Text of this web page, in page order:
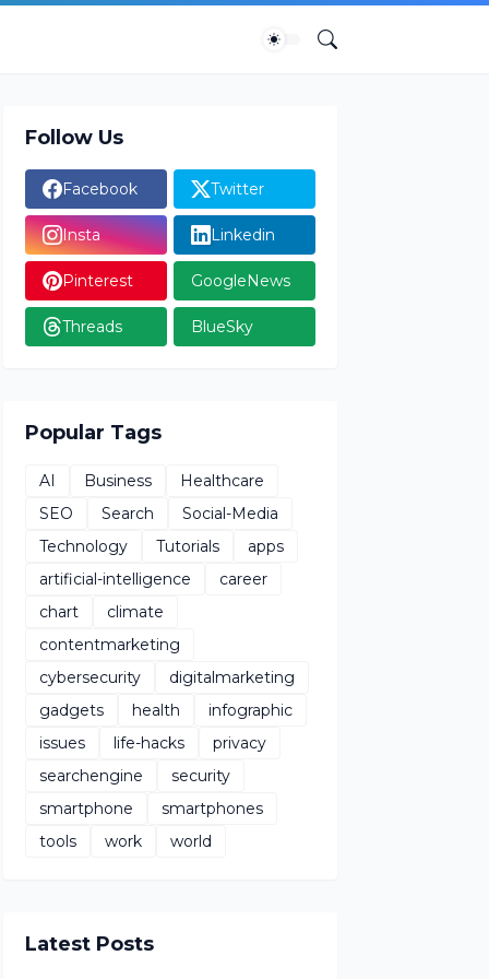
Follow Us
Facebook Twitter
Insta Linkedin
Pinterest GoogleNews
Threads BlueSky
Popular Tags
AI Business
Healthcare
SEO
Search
Social-Media
Technology
Tutorials
apps
artificial-intelligence
career
chart
climate
contentmarketing
cybersecurity
digitalmarketing
gadgets
health
infographic
issues
life-hacks
privacy
searchengine
security
smartphone
smartphones
tools
work world
Latest Posts